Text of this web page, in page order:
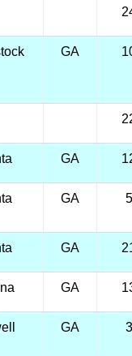
GA
GA
GA
GA
GA
GA